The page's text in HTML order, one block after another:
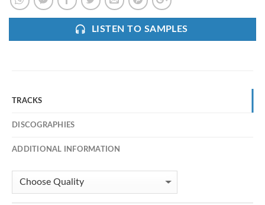
LISTEN TO SAMPLES
TRACKS
DISCOGRAPHIES
ADDITIONAL INFORMATION